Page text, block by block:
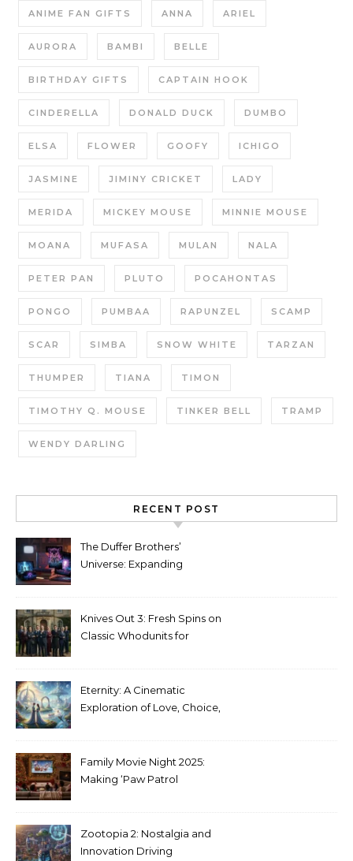
ANIME FAN GIFTS ANNA ARIEL
AURORA BAMBI BELLE
BIRTHDAY GIFTS CAPTAIN HOOK
CINDERELLA DONALD DUCK DUMBO
ELSA FLOWER GOOFY ICHIGO
JASMINE JIMINY CRICKET LADY
MERIDA MICKEY MOUSE MINNIE MOUSE
MOANA MUFASA MULAN NALA
PETER PAN PLUTO POCAHONTAS
PONGO PUMBAA RAPUNZEL SCAMP
SCAR SIMBA SNOW WHITE TARZAN
THUMPER TIANA TIMON
TIMOTHY Q. MOUSE TINKER BELL TRAMP
WENDY DARLING
RECENT POST
The Duffer Brothers’
Universe: Expanding
Knives Out 3: Fresh Spins on
Classic Whodunits for
Eternity: A Cinematic
Exploration of Love, Choice,
Family Movie Night 2025:
Making ‘Paw Patrol
Zootopia 2: Nostalgia and
Innovation Driving